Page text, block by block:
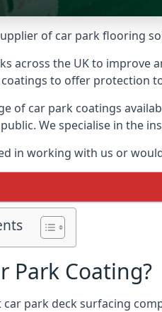
of car park flooring
across the UK to improve
to offer protection
of car park coatings
We specialise in the
in working with us or
Park Coating?
car park deck surfacing